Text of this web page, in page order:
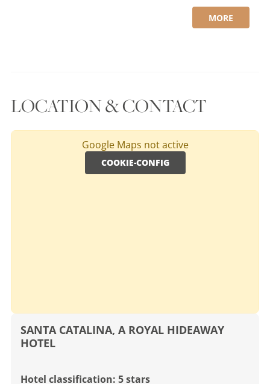
MORE
LOCATION & CONTACT
Google Maps not active
COOKIE-CONFIG
SANTA CATALINA, A ROYAL HIDEAWAY
HOTEL
Hotel classification: 5 stars